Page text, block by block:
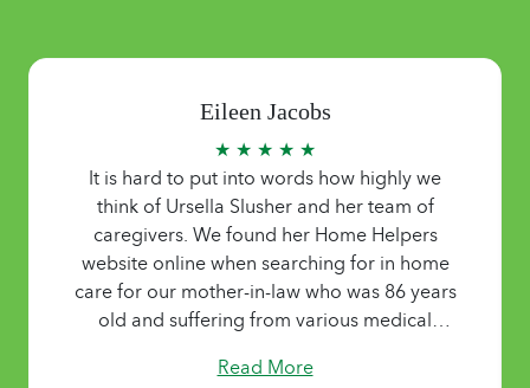
Eileen Jacobs
★ ★ ★ ★ ★
It is hard to put into words how highly we
think of Ursella Slusher and her team of
caregivers. We found her Home Helpers
website online when searching for in home
care for our mother-in-law who was 86 years
old and suffering from various medical
needed or when, someone was there for her,
Read More